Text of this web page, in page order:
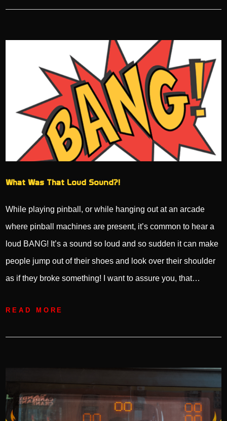
What Was That Loud Sound?!
While playing pinball, or while hanging out at an arcade
where pinball machines are present, it’s common to hear a
loud BANG! It’s a sound so loud and so sudden it can make
people jump out of their shoes and look over their shoulder
as if they broke something! I want to assure you, that…
READ MORE